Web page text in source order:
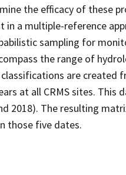
the efficacy of these
in a multiple-reference
sampling for
the range of
are
at all CRMS sites.
2018). The resulting
those five dates.